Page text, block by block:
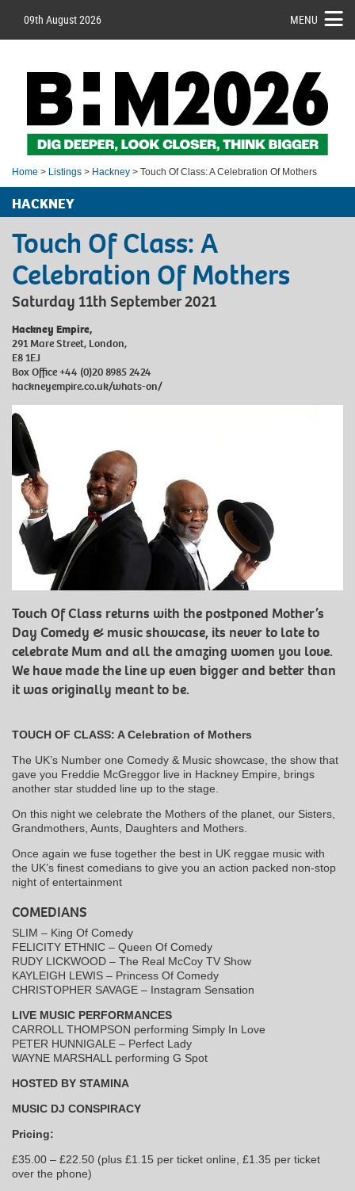
09th August 2026 MENU
Home > Listings > Hackney > Touch Of Class: A Celebration Of Mothers
HACKNEY
Touch Of Class: A
Celebration Of Mothers
Saturday 11th September 2021
Hackney Empire,
291 Mare Street, London,
E8 1EJ
Box Office +44 (0)20 8985 2424
hackneyempire.co.uk/whats-on/
Touch Of Class returns with the postponed Mother’s
Day Comedy & music showcase, its never to late to
celebrate Mum and all the amazing women you love.
We have made the line up even bigger and better than
it was originally meant to be.
TOUCH OF CLASS: A Celebration of Mothers
The UK’s Number one Comedy & Music showcase, the show that
gave you Freddie McGreggor live in Hackney Empire, brings
another star studded line up to the stage.
On this night we celebrate the Mothers of the planet, our Sisters,
Grandmothers, Aunts, Daughters and Mothers.
Once again we fuse together the best in UK reggae music with
the UK’s finest comedians to give you an action packed non-stop
night of entertainment
COMEDIANS
SLIM – King Of Comedy
FELICITY ETHNIC – Queen Of Comedy
RUDY LICKWOOD – The Real McCoy TV Show
KAYLEIGH LEWIS – Princess Of Comedy
CHRISTOPHER SAVAGE – Instagram Sensation
LIVE MUSIC PERFORMANCES
CARROLL THOMPSON performing Simply In Love
PETER HUNNIGALE – Perfect Lady
WAYNE MARSHALL performing G Spot
HOSTED BY STAMINA
MUSIC DJ CONSPIRACY
Pricing:
£35.00 – £22.50 (plus £1.15 per ticket online, £1.35 per ticket
over the phone)